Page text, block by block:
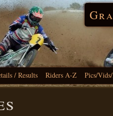
/ Results Riders A-Z Pics/